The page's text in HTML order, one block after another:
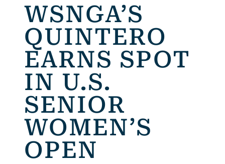
WSNGA’S
QUINTERO
EARNS SPOT
IN U.S.
SENIOR
WOMEN’S
OPEN